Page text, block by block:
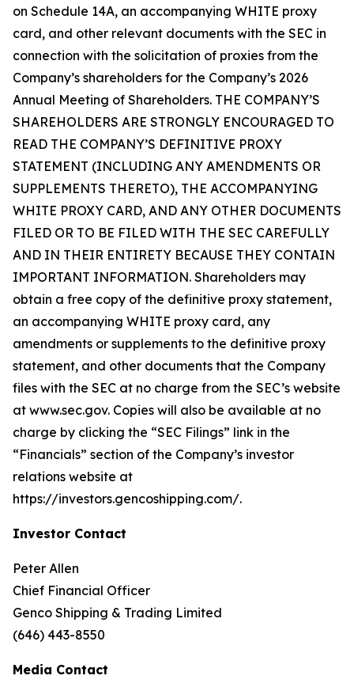
on Schedule 14A, an accompanying WHITE proxy
card, and other relevant documents with the SEC in
connection with the solicitation of proxies from the
Company’s shareholders for the Company’s 2026
Annual Meeting of Shareholders. THE COMPANY’S
SHAREHOLDERS ARE STRONGLY ENCOURAGED TO
READ THE COMPANY’S DEFINITIVE PROXY
STATEMENT (INCLUDING ANY AMENDMENTS OR
SUPPLEMENTS THERETO), THE ACCOMPANYING
WHITE PROXY CARD, AND ANY OTHER DOCUMENTS
FILED OR TO BE FILED WITH THE SEC CAREFULLY
AND IN THEIR ENTIRETY BECAUSE THEY CONTAIN
IMPORTANT INFORMATION. Shareholders may
obtain a free copy of the definitive proxy statement,
an accompanying WHITE proxy card, any
amendments or supplements to the definitive proxy
statement, and other documents that the Company
files with the SEC at no charge from the SEC’s website
at www.sec.gov. Copies will also be available at no
charge by clicking the “SEC Filings” link in the
“Financials” section of the Company’s investor
relations website at
https://investors.gencoshipping.com/.
Investor Contact
Peter Allen
Chief Financial Officer
Genco Shipping & Trading Limited
(646) 443-8550
Media Contact